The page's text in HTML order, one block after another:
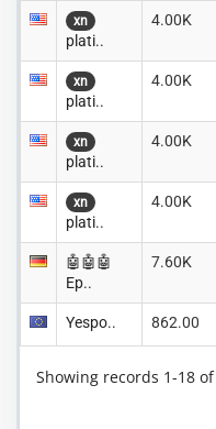
xn
plati..
4.00K
xn
plati..
4.00K
xn
plati..
4.00K
xn
plati..
4.00K
🤖🤖🤖
Ep..
7.60K
Yespo.. 862.00
Showing records 1-18 of